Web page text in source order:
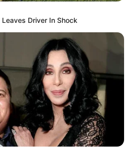
Driver In Shock